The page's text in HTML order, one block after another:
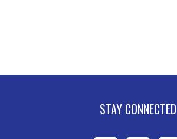
in the Cerulean Sea
Keeney Stevens Board RoomSTAY CONNECTED